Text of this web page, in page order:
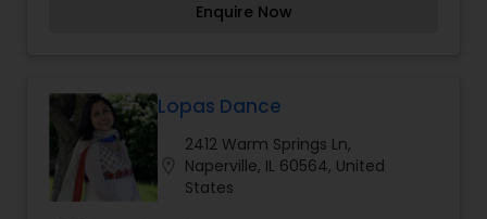
Leela Arumugam in Sri lanka. Later she received
many honourable awards. Uma has over 9 years
of teaching experience in Bharatnatyam. She
teaches and choreographs dances in
Bharatanatyam, Fusion, Folk and Bollywood styles
of dancing. As well she choreographs dance for
Enquire Now
Lopas Dance
2412 Warm Springs Ln,
Naperville, IL 60564, United
States